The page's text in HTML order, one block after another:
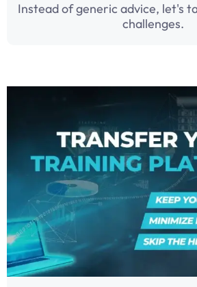
Instead of generic advice, let's
challenges.